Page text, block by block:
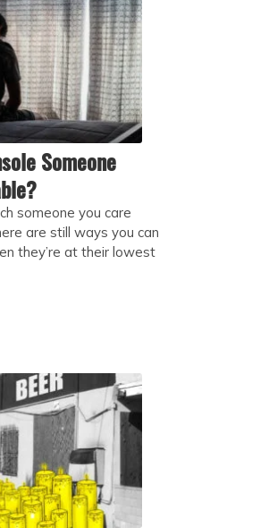
Someone
someone you care
are still ways you can
they’re at their lowest